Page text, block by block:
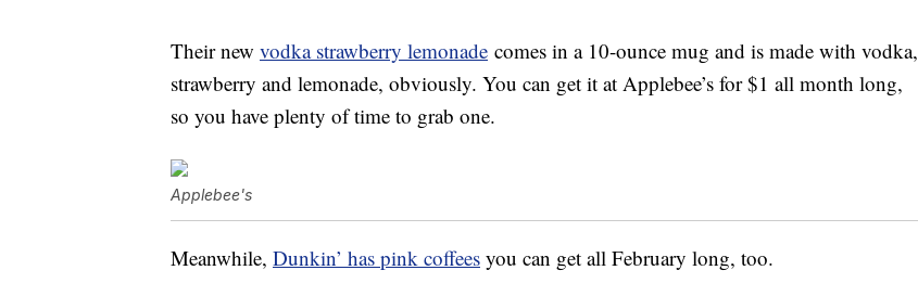
Their new vodka strawberry lemonade comes in a 10-ounce mug and is made with vodka,
strawberry and lemonade, obviously. You can get it at Applebee’s for $1 all month long,
so you have plenty of time to grab one.
Applebee's
Meanwhile, Dunkin’ has pink coffees you can get all February long, too.